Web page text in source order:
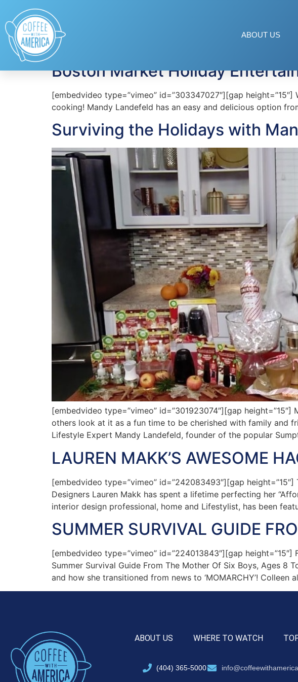
ABOUT US
Tag:
Boston Market Holiday
[embedvideo type=”vimeo” id=”303347027″][gap
cooking! Mandy Landefeld has an easy and delicious option
Surviving the Holidays with
[embedvideo type=”vimeo” id=”301923074″][gap
others look at it as a fun time to be cherished with family and
Lifestyle Expert Mandy Landefeld, founder of the popular
LAUREN MAKK’S AWESOME
[embedvideo type=”vimeo” id=”242083493″][gap
Designers Lauren Makk has spent a lifetime perfecting her
interior design professional, home and Lifestylist, has been
SUMMER SURVIVAL GUIDE
[embedvideo type=”vimeo” id=”224013843″][gap
Summer Survival Guide From The Mother Of Six Boys, Ages 8
and how she transitioned from news to ‘MOMARCHY’! Colleen
ABOUT US WHERE TO WATCH
(404) 365-5000